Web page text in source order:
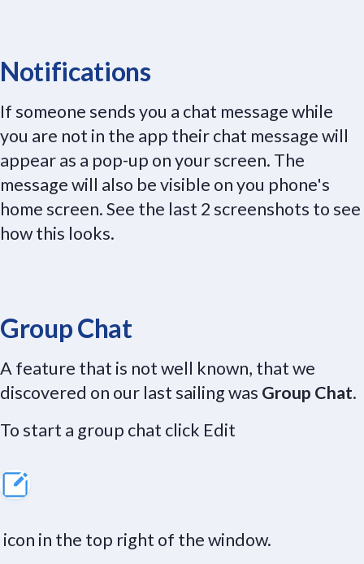
Notifications
If someone sends you a chat message while
you are not in the app their chat message will
appear as a pop-up on your screen. The
message will also be visible on you phone's
home screen. See the last 2 screenshots to see
how this looks.
Group Chat
A feature that is not well known, that we
discovered on our last sailing was Group Chat.
To start a group chat click Edit
icon in the top right of the window.